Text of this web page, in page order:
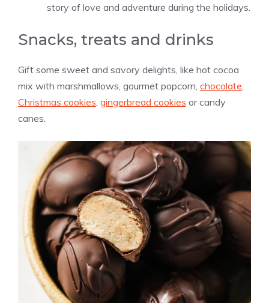
story of love and adventure during the holidays.
Snacks, treats and drinks
Gift some sweet and savory delights, like hot cocoa
mix with marshmallows, gourmet popcorn, chocolate
Christmas cookies gingerbread cookies or candy
canes.